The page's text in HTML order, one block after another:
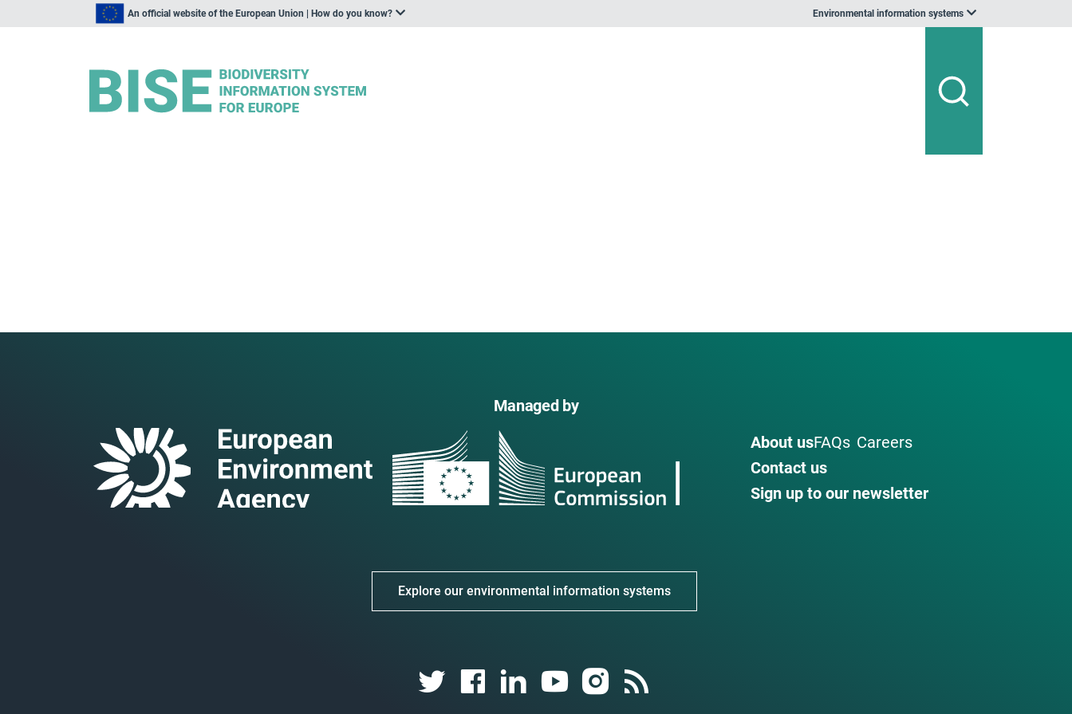
An official website of the European Union | How do you know? Environmental information systems
Managed by
About usFAQs Careers
Contact us
Sign up to our newsletter
Explore our environmental information systems